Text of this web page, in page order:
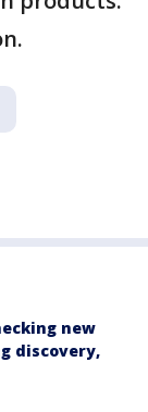
new
discovery,